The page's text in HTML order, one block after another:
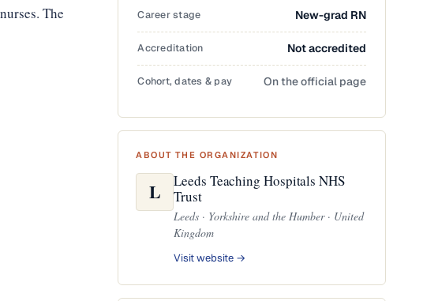
The
Career stage New-grad RN
Accreditation Not accredited
Cohort, dates & pay On the official page
ABOUT THE ORGANIZATION
L
Leeds Teaching Hospitals NHS
Trust
Leeds · Yorkshire and the Humber · United
Kingdom
Visit website →